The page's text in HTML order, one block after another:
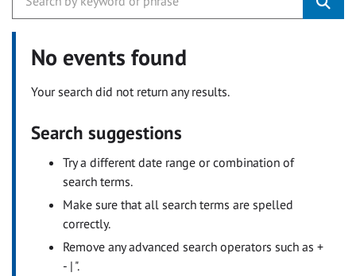
No events found
Your search did not return any results.
Search suggestions
Try a different date range or combination of
search terms.
Make sure that all search terms are spelled
correctly.
Remove any advanced search operators such as +
- | ".